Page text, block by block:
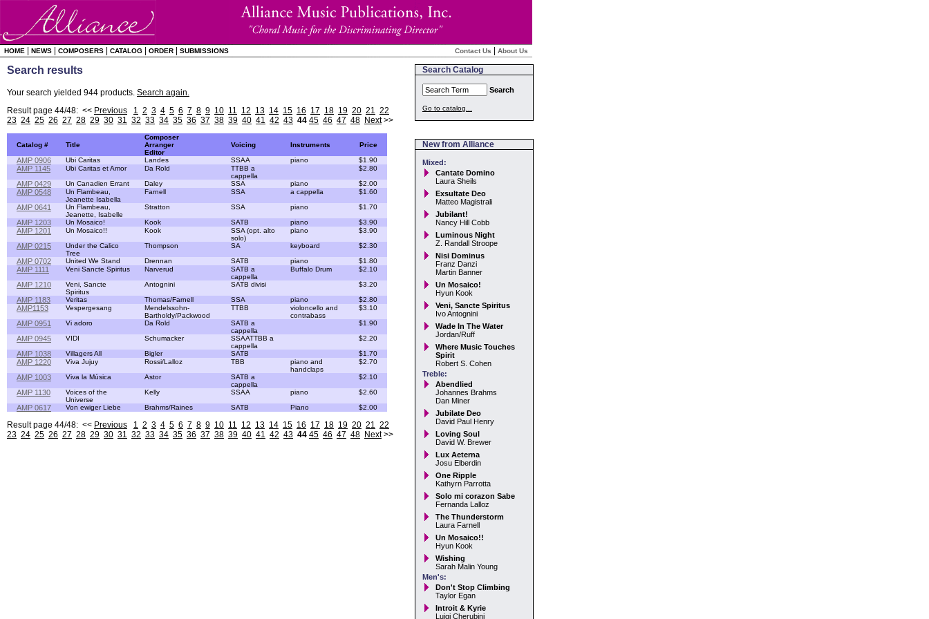
HOME NEWS COMPOSERS CATALOG ORDER SUBMISSIONS Contact Us About Us
Search results
Your search yielded 944 products. Search again.
Result page 44/48: << Previous 1 2 3 4 5 6 7 8 9 10 11 12 13 14 15 16 17 18 19 20 21 22
23 24 25 26 27 28 29 30 31 32 33 34 35 36 37 38 39 40 41 42 43 44 45 46 47 48 Next>>
Catalog # Title
Composer
Arranger
Editor
Voicing Instruments Price
AMP 0906 Ubi Caritas Landes SSAA piano $1.90
AMP 1145 Ubi Caritas et Amor Da Rold
TTBB a
cappella
$2.80
AMP 0429 Un Canadien Errant Daley SSA piano $2.00
AMP 0548
Un Flambeau,
Jeanette Isabella
Farnell SSA a cappella $1.60
AMP 0641
Un Flambeau,
Jeanette, Isabelle
Stratton SSA piano $1.70
AMP 1203 Un Mosaico! Kook SATB piano $3.90
AMP 1201 Un Mosaico!! Kook
SSA (opt. alto
solo)
piano $3.90
AMP 0215
Under the Calico
Tree
Thompson SA keyboard $2.30
AMP 0702 United We Stand Drennan SATB piano $1.80
AMP 1111 Veni Sancte Spiritus Narverud
SATB a
cappella
Buffalo Drum $2.10
AMP 1210
Veni, Sancte
Spiritus
Antognini SATB divisi $3.20
AMP 1183 Veritas Thomas/Farnell SSA piano $2.80
AMP1153 Vespergesang
Mendelssohn-
Bartholdy/Packwood
TTBB
violoncello and
contrabass
$3.10
AMP 0951 Vi adoro Da Rold
SATB a
cappella
$1.90
AMP 0945 VIDI Schumacker
SSAATTBB a
cappella
$2.20
AMP 1038 Villagers All Bigler SATB $1.70
AMP 1220 Viva Jujuy Rossi/Lalloz TBB
piano and
handclaps
$2.70
AMP 1003 Viva la Música Astor
SATB a
cappella
$2.10
AMP 1130
Voices of the
Universe
Kelly SSAA piano $2.60
AMP 0617 Von ewiger Liebe Brahms/Raines SATB Piano $2.00
Result page 44/48: << Previous 1 2 3 4 5 6 7 8 9 10 11 12 13 14 15 16 17 18 19 20 21 22
23 24 25 26 27 28 29 30 31 32 33 34 35 36 37 38 39 40 41 42 43 44 45 46 47 48 Next>>
Search Catalog
Search
Go to catalog...
New from Alliance
Mixed:
Cantate Domino
Laura Sheils
Exsultate Deo
Matteo Magistrali
Jubilant!
Nancy Hill Cobb
Luminous Night
Z. Randall Stroope
Nisi Dominus
Franz Danzi
Martin Banner
Un Mosaico!
Hyun Kook
Veni, Sancte Spiritus
Ivo Antognini
Wade In The Water
Jordan/Ruff
Where Music Touches
Spirit
Robert S. Cohen
Treble:
Abendlied
Johannes Brahms
Dan Miner
Jubilate Deo
David Paul Henry
Loving Soul
David W. Brewer
Lux Aeterna
Josu Elberdin
One Ripple
Kathyrn Parrotta
Solo mi corazon Sabe
Fernanda Lalloz
The Thunderstorm
Laura Farnell
Un Mosaico!!
Hyun Kook
Wishing
Sarah Malin Young
Men's:
Don't Stop Climbing
Taylor Egan
Introit & Kyrie
Luigi Cherubini